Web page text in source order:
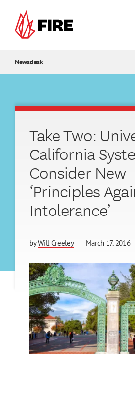
Newsdesk
Take Two:
California
Consider New
‘Principles
Intolerance’
byWill Creeley March 17, 2016